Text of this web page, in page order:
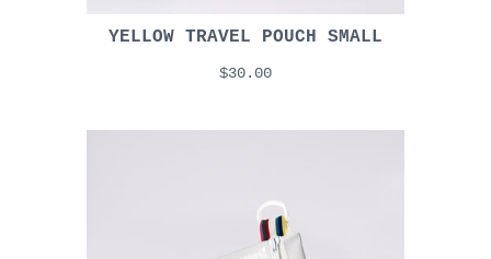
YELLOW TRAVEL POUCH SMALL
$30.00